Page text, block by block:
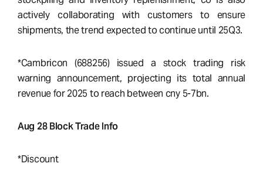
actively collaborating with customers to ensure
shipments, the trend expected to continue until 25Q3.
*Cambricon (688256) issued a stock trading risk
warning announcement, projecting its total annual
revenue for 2025 to reach between cny 5-7bn.
Aug 28 Block Trade Info
*Discount